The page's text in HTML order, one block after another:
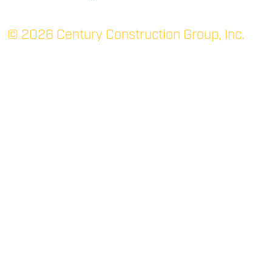
© 2026 Century Construction Group, Inc.